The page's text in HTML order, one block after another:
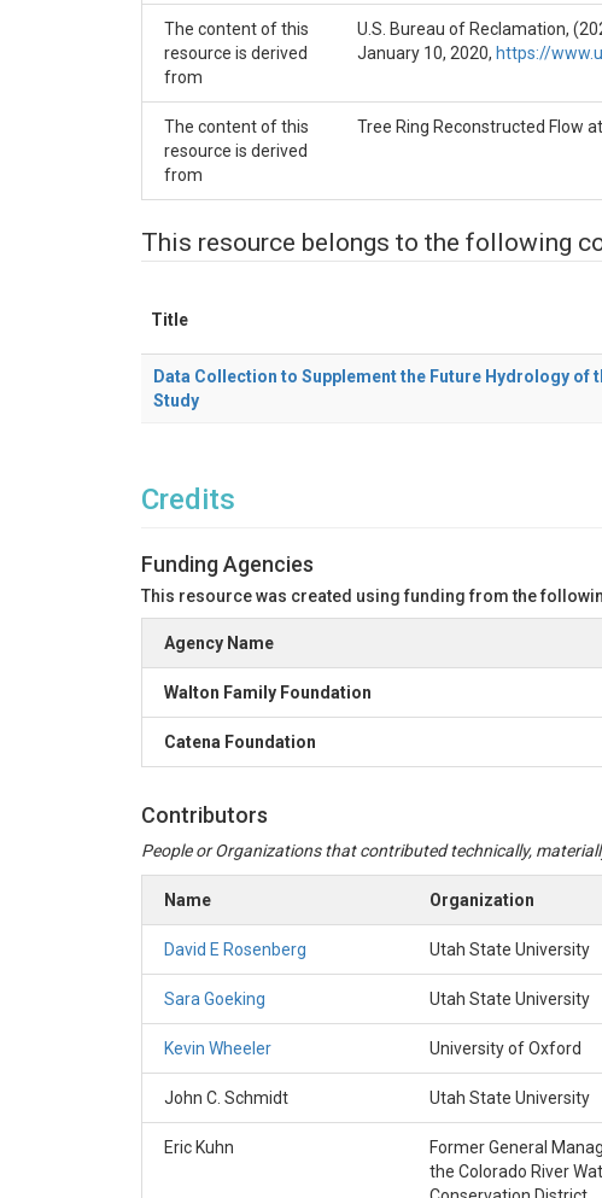
The content of this
resource is derived
from
U.S. Bureau of Reclamation,
January 10, 2020, https://
The content of this
resource is derived
from
Tree Ring Reconstructed Flow
This resource belongs to the following
Title
Data Collection to Supplement the Future Hydrology of
Study
Credits
Funding Agencies
This resource was created using funding from the
Agency Name
Walton Family Foundation
Catena Foundation
Contributors
People or Organizations that contributed technically,
Name Organization
David E Rosenberg Utah State University
Sara Goeking Utah State University
Kevin Wheeler University of Oxford
John C. Schmidt Utah State University
Eric Kuhn
Former General
the Colorado River